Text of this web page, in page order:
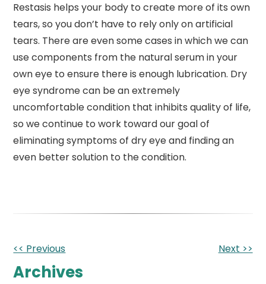
Restasis helps your body to create more of its own
tears, so you don’t have to rely only on artificial
tears. There are even some cases in which we can
use components from the natural serum in your
own eye to ensure there is enough lubrication. Dry
eye syndrome can be an extremely
uncomfortable condition that inhibits quality of life,
so we continue to work toward our goal of
eliminating symptoms of dry eye and finding an
even better solution to the condition.
Other
Posts
<< Previous Next >>
Archives